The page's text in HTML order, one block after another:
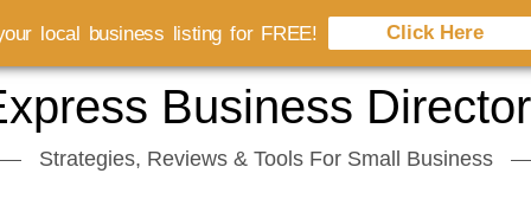
Business
Strategies, Reviews & Tools For Small Business
local business listing for FREE! Click Here